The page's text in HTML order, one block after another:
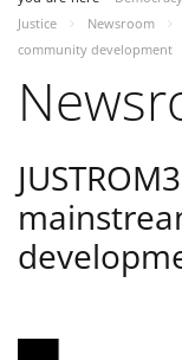
Justice
Newsroom
community development